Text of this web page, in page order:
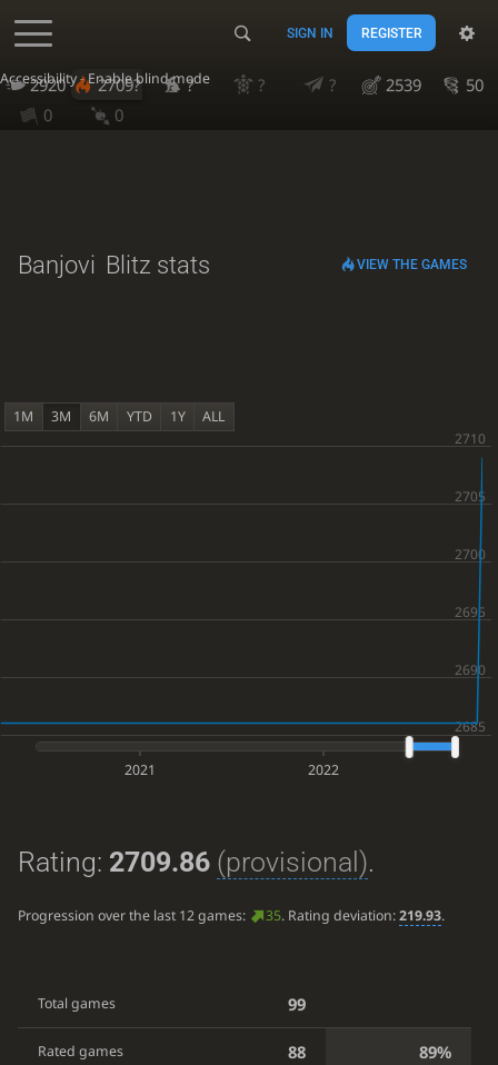
Accessibility - Enable blind mode
SIGN IN REGISTER
2920 2709? ? ? ? 2539
50
0
0
Banjovi Blitz stats VIEW THE GAMES
1M 3M 6M YTD 1Y ALL
2021 2022
Rating: 2709.86 (provisional).
Progression over the last 12 games: 35. Rating deviation:219.93.
Total games 99
Rated games 88 89%